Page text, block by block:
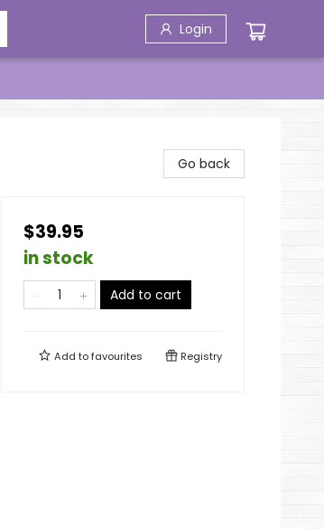
Login
Go back
$39.95
in stock
Add to cart
Add tofavourites Registry